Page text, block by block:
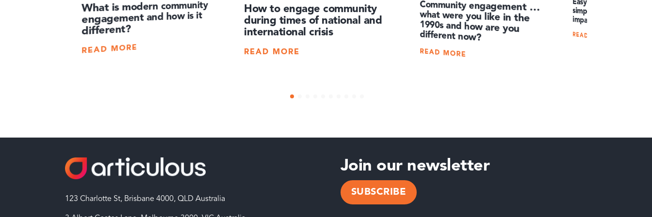
What is modern community
engagement and how is it
different?
READ MORE
How to engage community
during times of national and
international crisis
READ MORE
Community engagement …
what were you like in the
1990s and how are you
different now?
READ MORE
Easy English: How to
simple words and
impact
READ MORE
123 Charlotte St, Brisbane 4000, QLD Australia
Join our newsletter
SUBSCRIBE